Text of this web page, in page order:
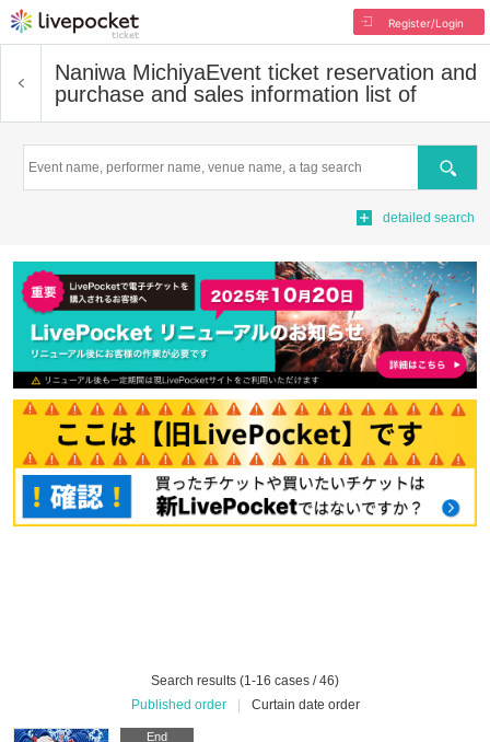
Register/Login
Naniwa MichiyaEvent ticket reservation and
purchase and sales information list of
Search
detailed search
Search results (1-16 cases / 46)
Published order
Curtain date order
End